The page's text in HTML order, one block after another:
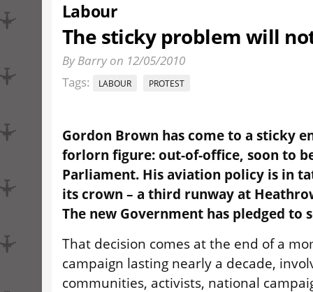
Labour
The sticky problem will
By Barry on 12/05/2010
Tags:
LABOUR PROTEST
Gordon Brown has come to a sticky
forlorn figure: out-of-office, soon to
Parliament. His aviation policy is in
its crown – a third runway at
The new Government has pledged to
That decision comes at the end of a
campaign lasting nearly a decade,
communities, activists, national